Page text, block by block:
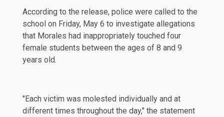
According to the release, police were called to the
school on Friday, May 6 to investigate allegations
that Morales had inappropriately touched four
female students between the ages of 8 and 9
years old.
"Each victim was molested individually and at
different times throughout the day," the statement